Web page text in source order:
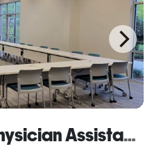
NC Academy of Physician Assistants